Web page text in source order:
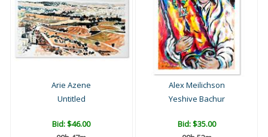
Arie Azene
Untitled
Bid:$46.00
Alex Meilichson
Yeshive Bachur
Bid:$35.00